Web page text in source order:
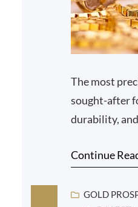
The most
sought-after
durability,
From gold and
Continue
GOLD